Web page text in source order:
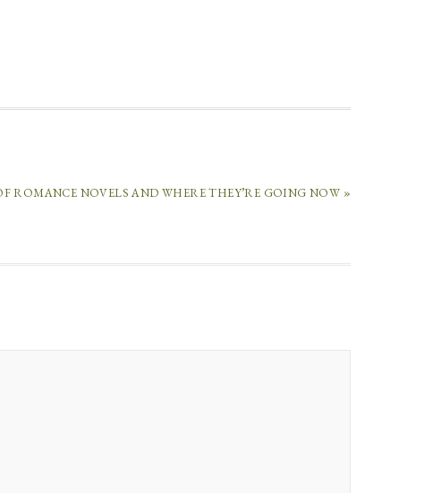
NOVELS AND WHERE THEY’RE GOING NOW »